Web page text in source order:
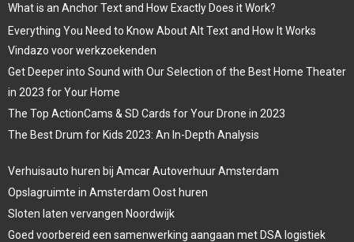
What is an Anchor Text and How Exactly Does it Work?
Everything You Need to Know About Alt Text and How It Works
Vindazo voor werkzoekenden
Get Deeper into Sound with Our Selection of the Best Home Theater
in 2023 for Your Home
The Top ActionCams & SD Cards for Your Drone in 2023
The Best Drum for Kids 2023: An In-Depth Analysis
Verhuisauto huren bij Amcar Autoverhuur Amsterdam
Opslagruimte in Amsterdam Oost huren
Sloten laten vervangen Noordwijk
Goed voorbereid een samenwerking aangaan met DSA logistiek